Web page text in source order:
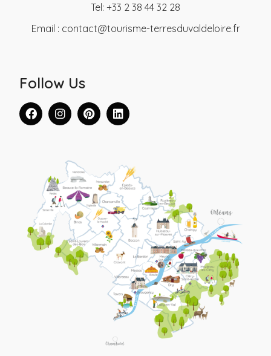
Tel: +33 2 38 44 32 28
Email : contact@tourisme-terresduvaldeloire.fr
Follow Us